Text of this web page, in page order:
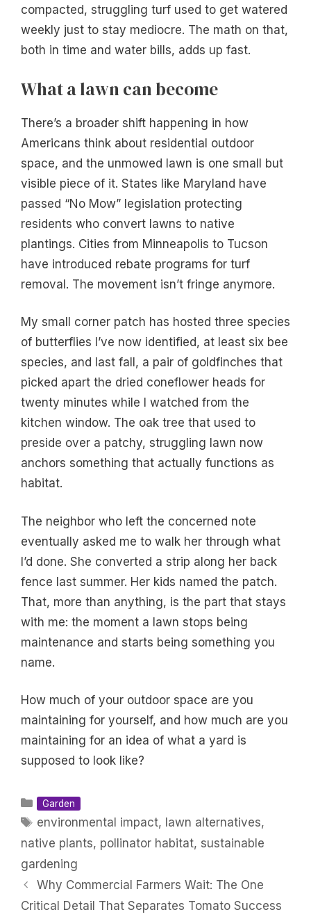
compacted, struggling turf used to get watered
weekly just to stay mediocre. The math on that,
both in time and water bills, adds up fast.
What a lawn can become
There’s a broader shift happening in how
Americans think about residential outdoor
space, and the unmowed lawn is one small but
visible piece of it. States like Maryland have
passed “No Mow” legislation protecting
residents who convert lawns to native
plantings. Cities from Minneapolis to Tucson
have introduced rebate programs for turf
removal. The movement isn’t fringe anymore.
My small corner patch has hosted three species
of butterflies I’ve now identified, at least six bee
species, and last fall, a pair of goldfinches that
picked apart the dried coneflower heads for
twenty minutes while I watched from the
kitchen window. The oak tree that used to
preside over a patchy, struggling lawn now
anchors something that actually functions as
habitat.
The neighbor who left the concerned note
eventually asked me to walk her through what
I’d done. She converted a strip along her back
fence last summer. Her kids named the patch.
That, more than anything, is the part that stays
with me: the moment a lawn stops being
maintenance and starts being something you
name.
How much of your outdoor space are you
maintaining for yourself, and how much are you
maintaining for an idea of what a yard is
supposed to look like?
Categories
Garden
Tags
environmental impact, lawn alternatives,
native plants, pollinator habitat, sustainable
gardening
Why Commercial Farmers Wait: The One
Critical Detail That Separates Tomato Success